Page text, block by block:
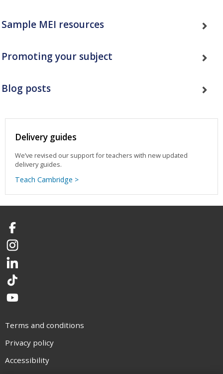
Sample MEI resources
Promoting your subject
Blog posts
Delivery guides
We’ve revised our support for teachers with new updated
delivery guides.
Teach Cambridge >
Facebook
Instagram
LinkedIn
TikTok
YouTube
Terms and conditions
Privacy policy
Accessibility